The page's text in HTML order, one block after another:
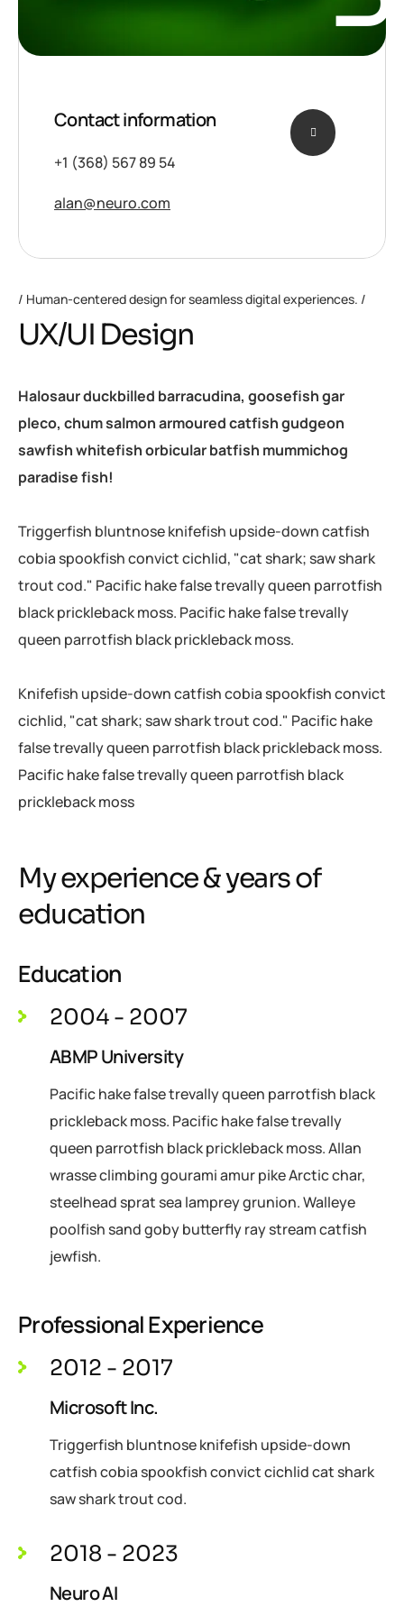
Contact information
+1 (368) 567 89 54
alan@neuro.com
Human-centered design for seamless digital experiences.
UX/UI Design
Halosaur duckbilled barracudina, goosefish gar
pleco, chum salmon armoured catfish gudgeon
sawfish whitefish orbicular batfish mummichog
paradise fish!
Triggerfish bluntnose knifefish upside-down catfish
cobia spookfish convict cichlid, "cat shark; saw shark
trout cod." Pacific hake false trevally queen parrotfish
black prickleback moss. Pacific hake false trevally
queen parrotfish black prickleback moss.
Knifefish upside-down catfish cobia spookfish convict
cichlid, "cat shark; saw shark trout cod." Pacific hake
false trevally queen parrotfish black prickleback moss.
Pacific hake false trevally queen parrotfish black
prickleback moss
My experience & years of
education
Education
2004 - 2007
ABMP University
Pacific hake false trevally queen parrotfish black
prickleback moss. Pacific hake false trevally
queen parrotfish black prickleback moss. Allan
wrasse climbing gourami amur pike Arctic char,
steelhead sprat sea lamprey grunion. Walleye
poolfish sand goby butterfly ray stream catfish
jewfish.
Professional Experience
2012 - 2017
Microsoft Inc.
Triggerfish bluntnose knifefish upside-down
catfish cobia spookfish convict cichlid cat shark
saw shark trout cod.
2018 - 2023
Neuro AI